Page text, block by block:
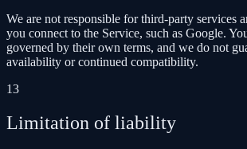
We are not responsible for third-party services
you connect to the Service, such as Google.
governed by their own terms, and we do not
availability or continued compatibility.
13
Limitation of liability